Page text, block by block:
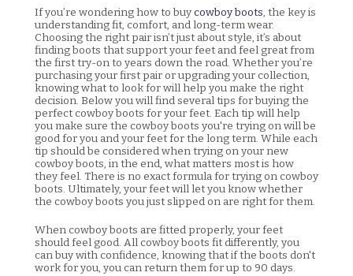
If you’re wondering how to buycowboy boots, the key is
understanding fit, comfort, and long-term wear.
Choosing the right pair isn’t just about style, it’s about
finding boots that support your feet and feel great from
the first try-on to years down the road. Whether you’re
purchasing your first pair or upgrading your collection,
knowing what to look for will help you make the right
decision. Below you will find several tips for buying the
perfect cowboy boots for your feet. Each tip will help
you make sure the cowboy boots you're trying on will be
good for you and your feet for the long term. While each
tip should be considered when trying on your new
cowboy boots, in the end, what matters most is how
they feel. There is no exact formula for trying on cowboy
boots. Ultimately, your feet will let you know whether
the cowboy boots you just slipped on are right for them.
When cowboy boots are fitted properly, your feet
should feel good. All cowboy boots fit differently, you
can buy with confidence, knowing that if the boots don't
work for you, you can return them for up to 90 days.